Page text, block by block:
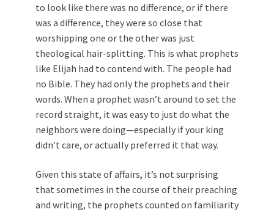
to look like there was no difference, or if there
was a difference, they were so close that
worshipping one or the other was just
theological hair-splitting. This is what prophets
like Elijah had to contend with. The people had
no Bible. They had only the prophets and their
words. When a prophet wasn’t around to set the
record straight, it was easy to just do what the
neighbors were doing—especially if your king
didn’t care, or actually preferred it that way.
Given this state of affairs, it’s not surprising
that sometimes in the course of their preaching
and writing, the prophets counted on familiarity